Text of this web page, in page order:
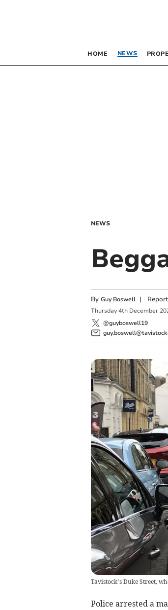
HOME NEWS
NEWS
By Guy Boswell |
Thursday 4th December
@guyboswell19
Tavistock’s Duke Street,
Police arrested a